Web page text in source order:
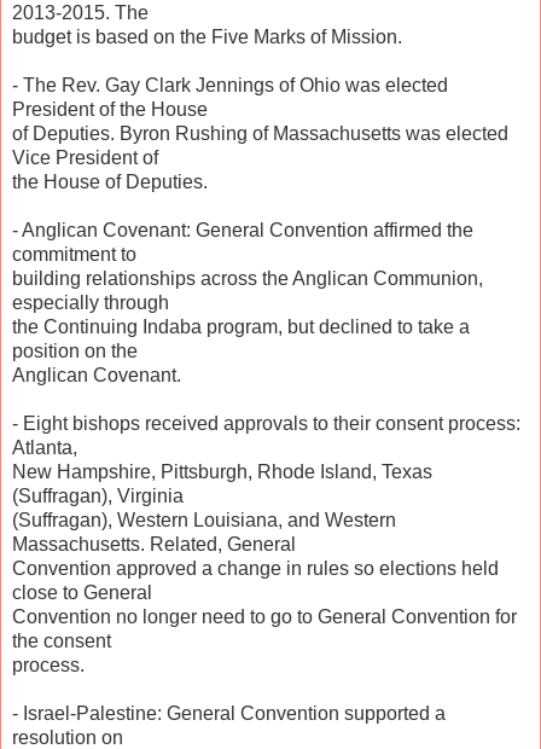
2013-2015. The
budget is based on the Five Marks of Mission.
- The Rev. Gay Clark Jennings of Ohio was elected
President of the House
of Deputies. Byron Rushing of Massachusetts was elected
Vice President of
the House of Deputies.
- Anglican Covenant: General Convention affirmed the
commitment to
building relationships across the Anglican Communion,
especially through
the Continuing Indaba program, but declined to take a
position on the
Anglican Covenant.
- Eight bishops received approvals to their consent process:
Atlanta,
New Hampshire, Pittsburgh, Rhode Island, Texas
(Suffragan), Virginia
(Suffragan), Western Louisiana, and Western
Massachusetts. Related, General
Convention approved a change in rules so elections held
close to General
Convention no longer need to go to General Convention for
the consent
process.
- Israel-Palestine: General Convention supported a
resolution on